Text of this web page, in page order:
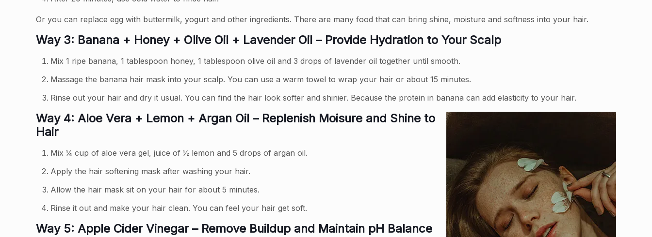
Or you can replace egg with buttermilk, yogurt and other ingredients. There are many food that can bring shine, moisture and softness into your hair.
Way 3: Banana + Honey + Olive Oil + Lavender Oil – Provide Hydration to Your Scalp
Mix 1 ripe banana, 1 tablespoon honey, 1 tablespoon olive oil and 3 drops of lavender oil together until smooth.
Massage the banana hair mask into your scalp. You can use a warm towel to wrap your hair or about 15 minutes.
Rinse out your hair and dry it usual. You can find the hair look softer and shinier. Because the protein in banana can add elasticity to your hair.
Way 4: Aloe Vera + Lemon + Argan Oil – Replenish Moisure and Shine to
Hair
Mix ¼ cup of aloe vera gel, juice of ½ lemon and 5 drops of argan oil.
Apply the hair softening mask after washing your hair.
Allow the hair mask sit on your hair for about 5 minutes.
Rinse it out and make your hair clean. You can feel your hair get soft.
Way 5: Apple Cider Vinegar – Remove Buildup and Maintain pH Balance